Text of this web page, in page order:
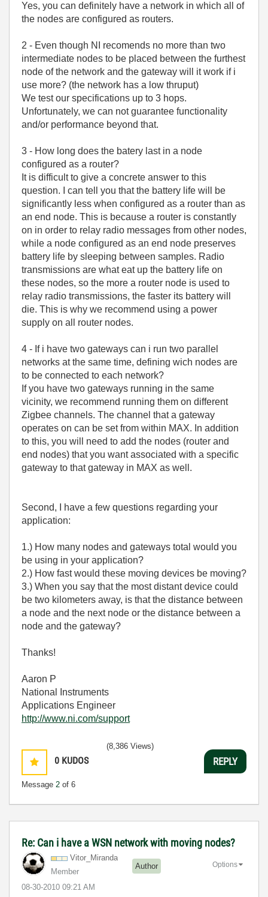
Yes, you can definitely have a network in which all of
the nodes are configured as routers.
2 - Even though NI recomends no more than two
intermediate nodes to be placed between the furthest
node of the network and the gateway will it work if i
use more? (the network has a low thruput)
We test our specifications up to 3 hops.
Unfortunately, we can not guarantee functionality
and/or performance beyond that.
3 - How long does the batery last in a node
configured as a router?
It is difficult to give a concrete answer to this
question. I can tell you that the battery life will be
significantly less when configured as a router than as
an end node. This is because a router is constantly
on in order to relay radio messages from other nodes,
while a node configured as an end node preserves
battery life by sleeping between samples. Radio
transmissions are what eat up the battery life on
these nodes, so the more a router node is used to
relay radio transmissions, the faster its battery will
die. This is why we recommend using a power
supply on all router nodes.
4 - If i have two gateways can i run two parallel
networks at the same time, defining wich nodes are
to be connected to each network?
If you have two gateways running in the same
vicinity, we recommend running them on different
Zigbee channels. The channel that a gateway
operates on can be set from within MAX. In addition
to this, you will need to add the nodes (router and
end nodes) that you want associated with a specific
gateway to that gateway in MAX as well.
Second, I have a few questions regarding your
application:
1.) How many nodes and gateways total would you
be using in your application?
2.) How fast would these moving devices be moving?
3.) When you say that the most distant device could
be two kilometers away, is that the distance between
a node and the next node or the distance between a
node and the gateway?
Thanks!
Aaron P
National Instruments
Applications Engineer
http://www.ni.com/support
0 KUDOS
Message 2 of 6
(8,386 Views)
REPLY
Re: Can i have a WSN network with moving nodes?
Vitor_Miranda
Member
Author
‎08-30-2010 09:21 AM
Options